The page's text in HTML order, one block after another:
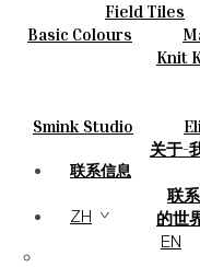
Field Tiles
Hand Painted
Natural Cotto
Basic Colours
陶瓷
Knit
Smink Studio
关于
关于-
联系信息
联
的世
地方和故事
ZH
EN